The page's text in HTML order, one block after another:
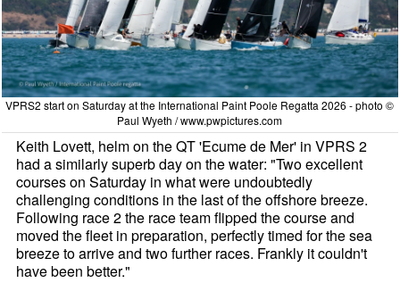
VPRS2 start on Saturday at the International Paint Poole Regatta 2026 - photo ©
Paul Wyeth / www.pwpictures.com
Keith Lovett, helm on the QT 'Ecume de Mer' in VPRS 2
had a similarly superb day on the water: "Two excellent
courses on Saturday in what were undoubtedly
challenging conditions in the last of the offshore breeze.
Following race 2 the race team flipped the course and
moved the fleet in preparation, perfectly timed for the sea
breeze to arrive and two further races. Frankly it couldn't
have been better."